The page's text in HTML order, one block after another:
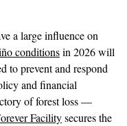
a large influence on
conditionsin 2026 will
to prevent and respond
and financial
of forest loss —
Facilitysecures the